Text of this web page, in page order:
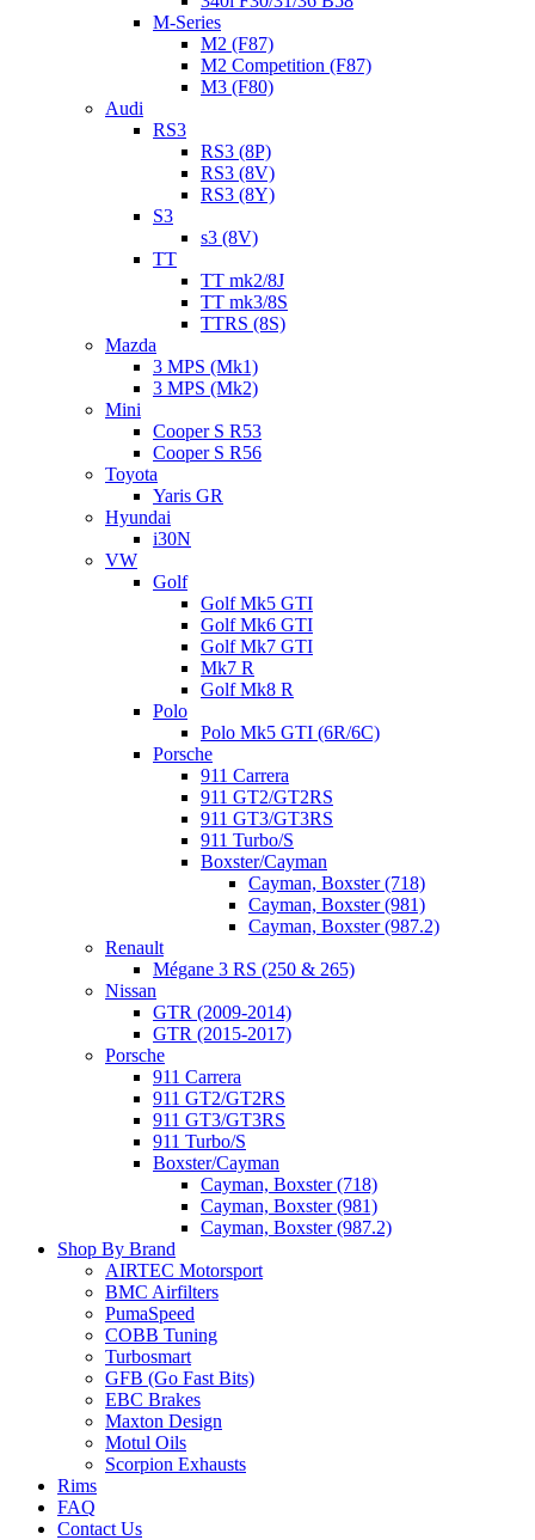
M-Series
M2 (F87)
M2 Competition (F87)
M3 (F80)
Audi
RS3
RS3 (8P)
RS3 (8V)
RS3 (8Y)
S3
s3 (8V)
TT
TT mk2/8J
TT mk3/8S
TTRS (8S)
Mazda
3 MPS (Mk1)
3 MPS (Mk2)
Mini
Cooper S R53
Cooper S R56
Toyota
Yaris GR
Hyundai
i30N
VW
Golf
Golf Mk5 GTI
Golf Mk6 GTI
Golf Mk7 GTI
Mk7 R
Golf Mk8 R
Polo
Polo Mk5 GTI (6R/6C)
Porsche
911 Carrera
911 GT2/GT2RS
911 GT3/GT3RS
911 Turbo/S
Boxster/Cayman
Cayman, Boxster (718)
Cayman, Boxster (981)
Cayman, Boxster (987.2)
Renault
Mégane 3 RS (250 & 265)
Nissan
GTR (2009-2014)
GTR (2015-2017)
Porsche
911 Carrera
911 GT2/GT2RS
911 GT3/GT3RS
911 Turbo/S
Boxster/Cayman
Cayman, Boxster (718)
Cayman, Boxster (981)
Cayman, Boxster (987.2)
Shop By Brand
AIRTEC Motorsport
BMC Airfilters
PumaSpeed
COBB Tuning
Turbosmart
GFB (Go Fast Bits)
EBC Brakes
Maxton Design
Motul Oils
Scorpion Exhausts
Rims
FAQ
Contact Us